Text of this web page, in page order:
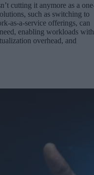
cutting it anymore as a
such as switching to
as-a-service offerings, can
enabling workloads with
overhead, and